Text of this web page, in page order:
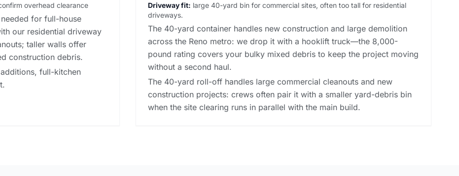
overhead clearance
for full-house
our residential driveway
taller walls offer
construction debris.
full-kitchen
Driveway fit: large 40-yard bin for commercial sites, often too tall for residential
driveways.
The 40-yard container handles new construction and large demolition
across the Reno metro: we drop it with a hooklift truck—the 8,000-
pound rating covers your bulky mixed debris to keep the project moving
without a second haul.
The 40-yard roll-off handles large commercial cleanouts and new
construction projects: crews often pair it with a smaller yard-debris bin
when the site clearing runs in parallel with the main build.